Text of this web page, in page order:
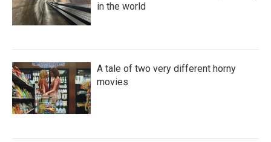
in the world
A tale of two very different horny
movies